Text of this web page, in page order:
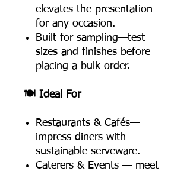
elevates the presentation
for any occasion.
Built for sampling—test
sizes and finishes before
placing a bulk order.
🍽️ Ideal For
Restaurants & Cafés—
impress diners with
sustainable serveware.
Caterers & Events — meet